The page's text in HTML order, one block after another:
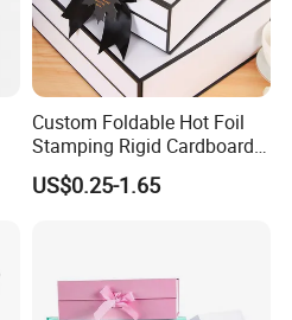
Custom Foldable Hot Foil
Stamping Rigid Cardboard
Chocolate Cake Cosmetics
Makeup Jewelry Perfume
US$0.25-1.65